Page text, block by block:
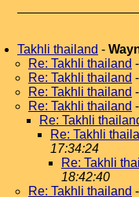
Takhli thailand -
Re: Takhli thailand -
Re: Takhli thailand -
Re: Takhli thailand -
Re: Takhli thailand -
Re: Takhli
Re: Takhli
17:34:24
Re: Takhli
18:42:40
Re: Takhli thailand -